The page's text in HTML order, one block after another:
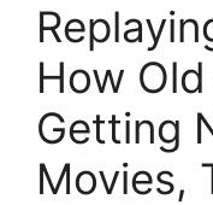
How
Getting
Movies,